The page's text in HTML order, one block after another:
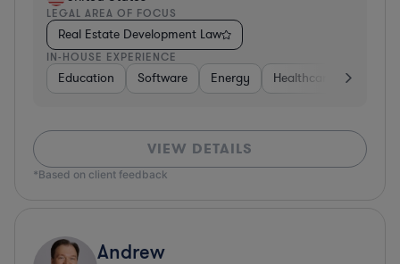
LEGAL AREA OF FOCUS
Real Estate Development Law
IN-HOUSE EXPERIENCE
Education Software Energy Healthcare
VIEW DETAILS
*Based on client feedback
Andrew